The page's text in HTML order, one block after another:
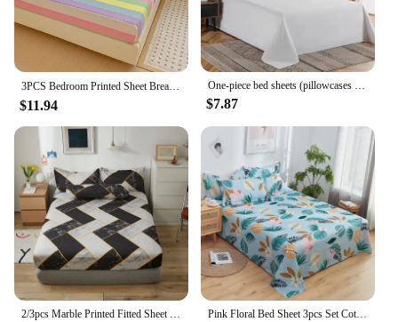
set for your own bedroom or as a wholesale
purchase for your business, these sets are built to
last. The quality of the cotton ensures that they will
maintain their softness and color even after multiple
washes, making them a reliable choice for both
personal and commercial use.
**Ideal for Everyday Use**
Our sheet sets are designed for everyday use,
making them a practical choice for anyone looking
for comfortable and stylish bedding. The four-piece
set includes a fitted sheet, flat sheet, and two
pillowcases, providing all the essentials for a
complete bedding transformation. The easy-care
fabric ensures that they are simple to maintain,
making them an excellent choice for busy
households or hotels where frequent changes are
necessary.
3PCS Bedroom Printed Sheet Breathable and Comfortable Washed Cotton Bedsheet with Elastic 90/120/150/180/200 with Pillowcase 침구류
$11.94
One-piece bed sheets (pillowcases not included) washed cotton pure white hotel bed sheets B&B single and double home use
$7.87
2/3pcs Marble Printed Fitted Sheet Set Soft Aloe Vera Cotton Bedding Suitable for Adults Kids Bedroom Dust-proof Bed Cover Pink Floral Bed Sheet 3pcs Set Cotton Skin-friendly Girls Bedroom Decoration Bed Cover Dormitory Home Bedding with 2 Pillowcases